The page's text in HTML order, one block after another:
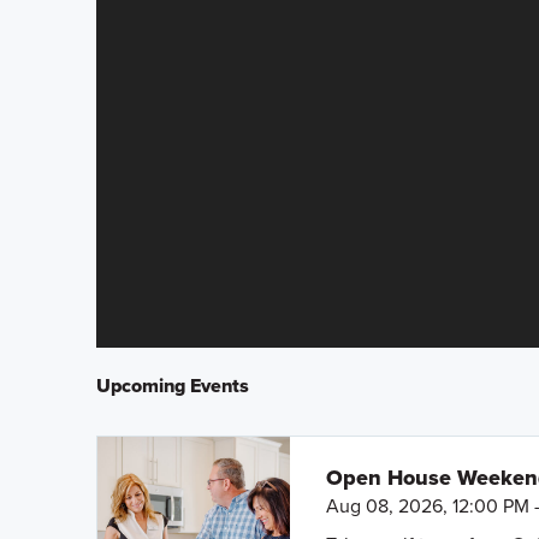
Upcoming Events
Open House
Aug 08, 2026, 12:00 PM